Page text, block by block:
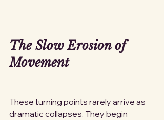
The Slow Erosion of
Movement
These turning points rarely arrive as
dramatic collapses. They begin